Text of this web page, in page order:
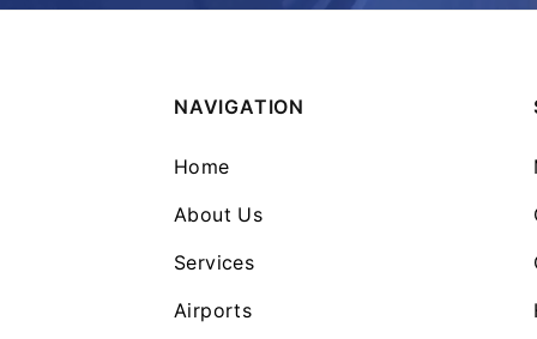
NAVIGATION
Home
About Us
Services
Airports